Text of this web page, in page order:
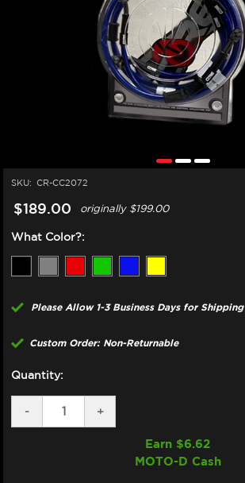
SKU: CR-CC2072
$189.00 originally$199.00
What Color?:
Please Allow 1-3 Business Days for Shipping
Custom Order: Non-Returnable
Quantity:
DECREASE
QUANTITY
-
INCREASE
QUANTITY
+
Earn $6.62
MOTO-D Cash